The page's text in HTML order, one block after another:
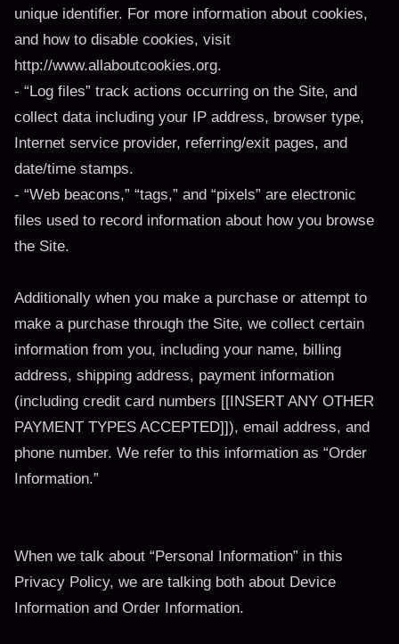
unique identifier. For more information about cookies,
and how to disable cookies, visit
http://www.allaboutcookies.org.
- “Log files” track actions occurring on the Site, and
collect data including your IP address, browser type,
Internet service provider, referring/exit pages, and
date/time stamps.
- “Web beacons,” “tags,” and “pixels” are electronic
files used to record information about how you browse
the Site.
Additionally when you make a purchase or attempt to
make a purchase through the Site, we collect certain
information from you, including your name, billing
address, shipping address, payment information
(including credit card numbers [[INSERT ANY OTHER
PAYMENT TYPES ACCEPTED]]), email address, and
phone number. We refer to this information as “Order
Information.”
When we talk about “Personal Information” in this
Privacy Policy, we are talking both about Device
Information and Order Information.